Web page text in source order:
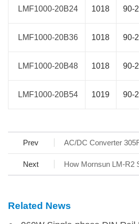
LMF1000-20B24 1018 90-
LMF1000-20B36 1018 90-
LMF1000-20B48 1018 90-
LMF1000-20B54 1019 90-
LMF1000-20B24
LMF1000-20B36
LMF1000-20B48
LMF1000-20B54
Prev
Next
Related News